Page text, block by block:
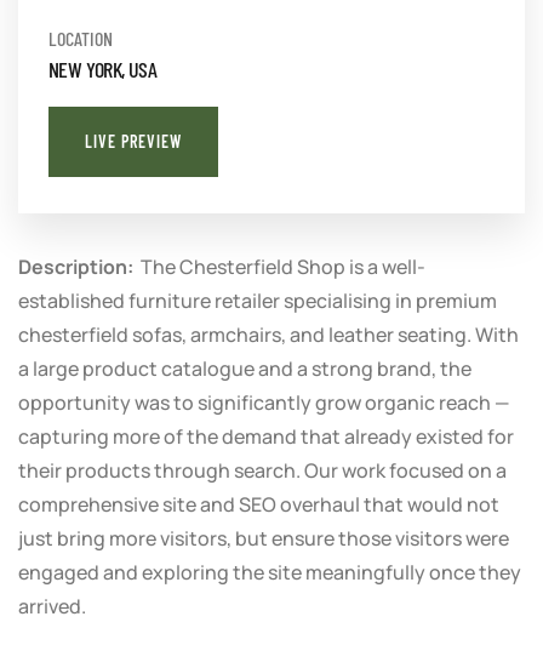
LOCATION
NEW YORK, USA
LIVE PREVIEW
Description: The Chesterfield Shop is a well-
established furniture retailer specialising in premium
chesterfield sofas, armchairs, and leather seating. With
a large product catalogue and a strong brand, the
opportunity was to significantly grow organic reach —
capturing more of the demand that already existed for
their products through search. Our work focused on a
comprehensive site and SEO overhaul that would not
just bring more visitors, but ensure those visitors were
engaged and exploring the site meaningfully once they
arrived.